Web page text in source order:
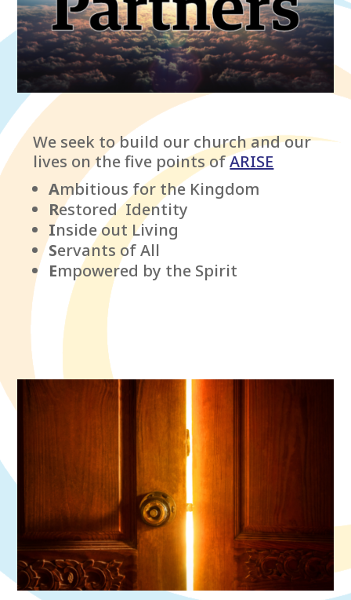
We seek to build our church and our
lives on the five points ofARISE
Ambitious for the Kingdom
Restored Identity
Inside out Living
Servants of All
Empowered by the Spirit